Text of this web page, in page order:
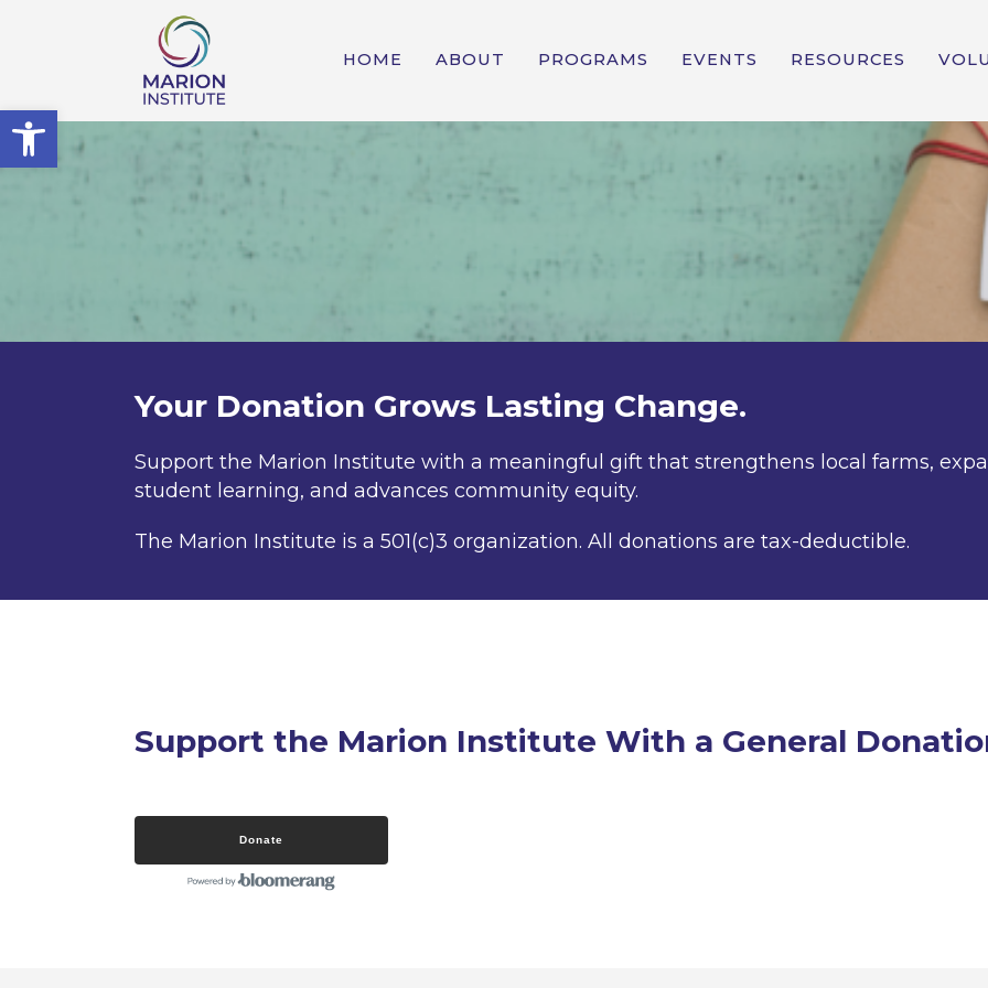
Open toolbar
HOME ABOUT PROGRAMS EVENTS RESOURCES
Your Donation Grows Lasting Change.
Support the Marion Institute with a meaningful gift that strengthens local farms,
student learning, and advances community equity.
The Marion Institute is a 501(c)3 organization. All donations are tax-deductible.
Support the Marion Institute With a General
Donate